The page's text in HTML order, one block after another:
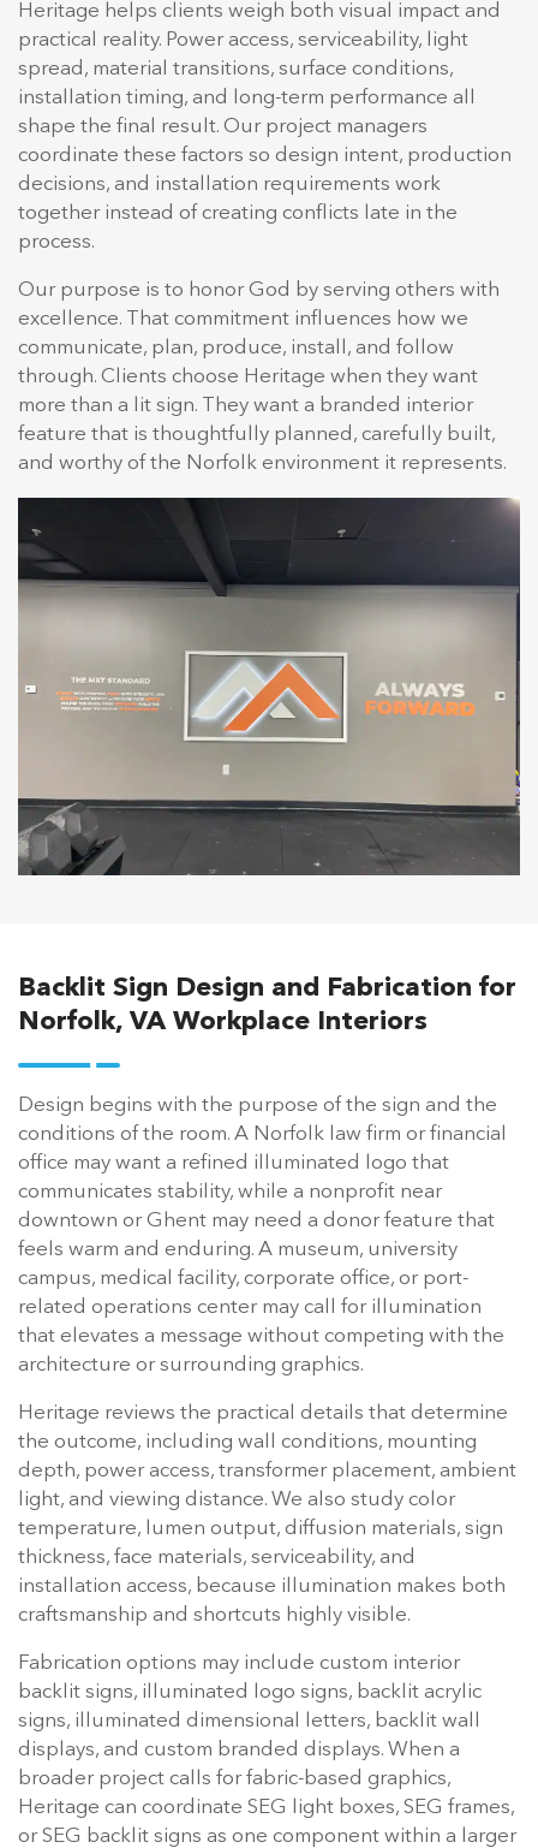
Heritage helps clients weigh both visual impact and
practical reality. Power access, serviceability, light
spread, material transitions, surface conditions,
installation timing, and long-term performance all
shape the final result. Our project managers
coordinate these factors so design intent, production
decisions, and installation requirements work
together instead of creating conflicts late in the
process.
Our purpose is to honor God by serving others with
excellence. That commitment influences how we
communicate, plan, produce, install, and follow
through. Clients choose Heritage when they want
more than a lit sign. They want a branded interior
feature that is thoughtfully planned, carefully built,
and worthy of the Norfolk environment it represents.
Backlit Sign Design and Fabrication for
Norfolk, VA Workplace Interiors
Design begins with the purpose of the sign and the
conditions of the room. A Norfolk law firm or financial
office may want a refined illuminated logo that
communicates stability, while a nonprofit near
downtown or Ghent may need a donor feature that
feels warm and enduring. A museum, university
campus, medical facility, corporate office, or port-
related operations center may call for illumination
that elevates a message without competing with the
architecture or surrounding graphics.
Heritage reviews the practical details that determine
the outcome, including wall conditions, mounting
depth, power access, transformer placement, ambient
light, and viewing distance. We also study color
temperature, lumen output, diffusion materials, sign
thickness, face materials, serviceability, and
installation access, because illumination makes both
craftsmanship and shortcuts highly visible.
Fabrication options may include custom interior
backlit signs, illuminated logo signs, backlit acrylic
signs, illuminated dimensional letters, backlit wall
displays, and custom branded displays. When a
broader project calls for fabric-based graphics,
Heritage can coordinate SEG light boxes, SEG frames,
or SEG backlit signs as one component within a larger